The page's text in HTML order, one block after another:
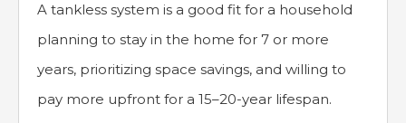
A tankless system is a good fit for a household
planning to stay in the home for 7 or more
years, prioritizing space savings, and willing to
pay more upfront for a 15–20-year lifespan.